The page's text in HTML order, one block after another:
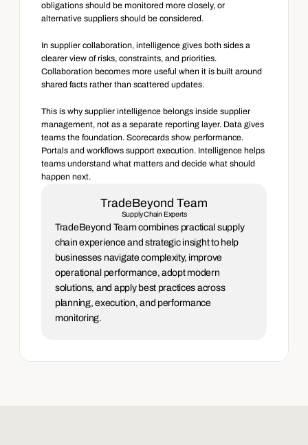
obligations should be monitored more closely, or
alternative suppliers should be considered.
In supplier collaboration, intelligence gives both sides a
clearer view of risks, constraints, and priorities.
Collaboration becomes more useful when it is built around
shared facts rather than scattered updates.
This is why supplier intelligence belongs inside supplier
management, not as a separate reporting layer. Data gives
teams the foundation. Scorecards show performance.
Portals and workflows support execution. Intelligence helps
teams understand what matters and decide what should
happen next.
TradeBeyond Team
Supply Chain Experts
TradeBeyond Team combines practical supply
chain experience and strategic insight to help
businesses navigate complexity, improve
operational performance, adopt modern
solutions, and apply best practices across
planning, execution, and performance
monitoring.